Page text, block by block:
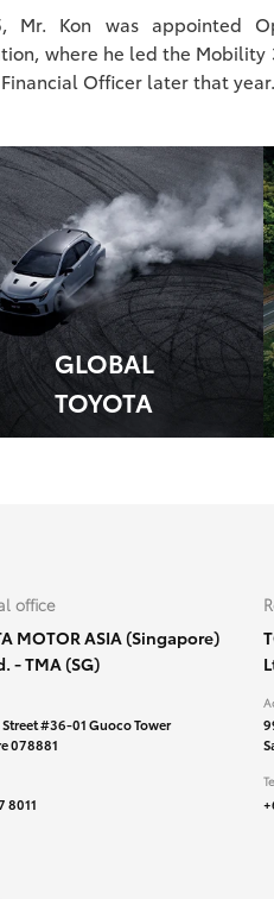
Mr. Kon was appointed
where he led the
Officer later that year.
GLOBAL
TOYOTA
office
MOTOR ASIA (Singapore)
- TMA (SG)
#36-01 Guoco Tower
078881
8011